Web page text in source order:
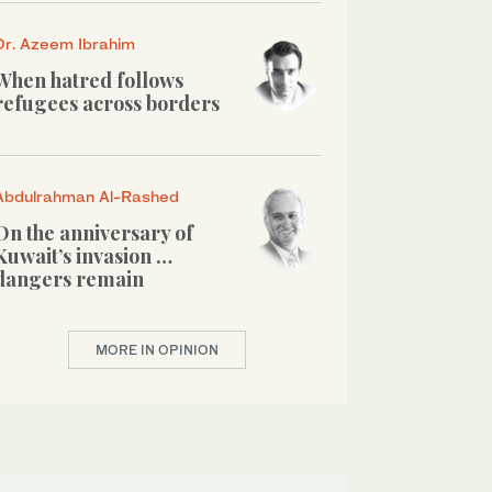
Azeem Ibrahim
hatred follows
across borders
Al-Rashed
the anniversary of
invasion …
remain
MORE IN OPINION